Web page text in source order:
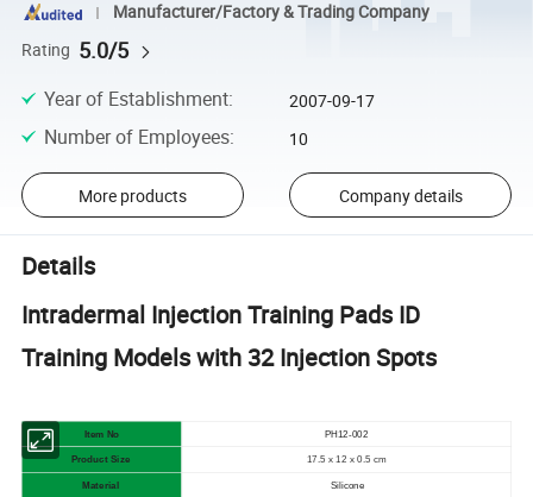
Manufacturer/Factory & Trading Company
Rating 5.0/5
Year of Establishment: 2007-09-17
Number of Employees: 10
More products Company details
Details
Intradermal Injection Training Pads ID
Training Models with 32 Injection Spots
Item No PH12-002
Product Size 17.5 x 12 x 0.5 cm
Material Silicone